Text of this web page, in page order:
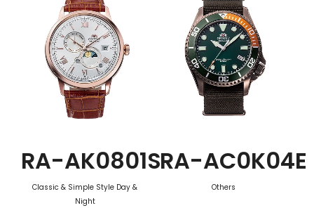
RA-AK0801S
Classic & Simple Style Day &
Night
RA-AC0K04E
Others